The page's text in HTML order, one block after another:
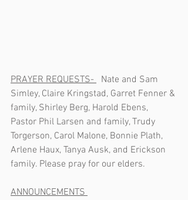
PRAYER REQUESTS- Nate and Sam
Simley, Claire Kringstad, Garret Fenner &
family, Shirley Berg, Harold Ebens,
Pastor Phil Larsen and family, Trudy
Torgerson, Carol Malone, Bonnie Plath,
Arlene Haux, Tanya Ausk, and Erickson
family. Please pray for our elders.
ANNOUNCEMENTS